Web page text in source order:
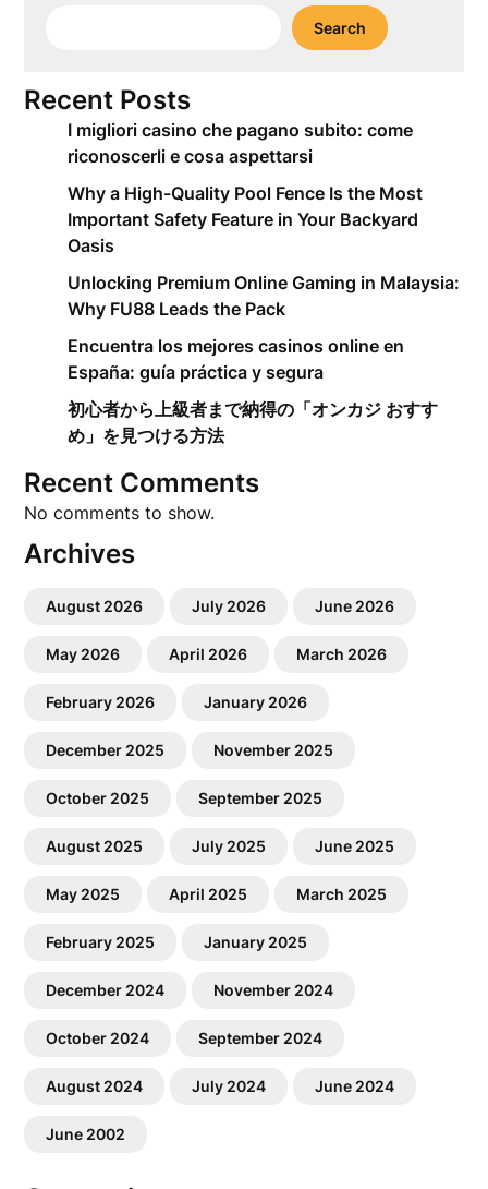
Search
Recent Posts
I migliori casino che pagano subito: come
riconoscerli e cosa aspettarsi
Why a High-Quality Pool Fence Is the Most
Important Safety Feature in Your Backyard
Oasis
Unlocking Premium Online Gaming in Malaysia:
Why FU88 Leads the Pack
Encuentra los mejores casinos online en
España: guía práctica y segura
初心者から上級者まで納得の「オンカジ おすす
め」を見つける方法
Recent Comments
No comments to show.
Archives
August 2026 July 2026 June 2026
May 2026 April 2026 March 2026
February 2026 January 2026
December 2025 November 2025
October 2025 September 2025
August 2025 July 2025 June 2025
May 2025 April 2025 March 2025
February 2025 January 2025
December 2024 November 2024
October 2024 September 2024
August 2024 July 2024 June 2024
June 2002